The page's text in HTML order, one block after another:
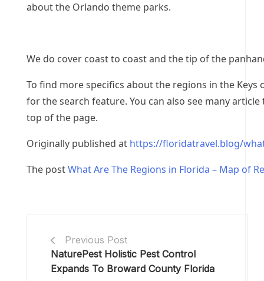
about the Orlando theme parks.
We do cover coast to coast and the tip of the
To find more specifics about the regions in the
for the search feature. You can also see many
top of the page.
Originally published at https://floridatravel.blog/
The postWhat Are The Regions in Florida – Map of
Previous Post
NaturePest Holistic Pest Control
Expands To Broward County Florida